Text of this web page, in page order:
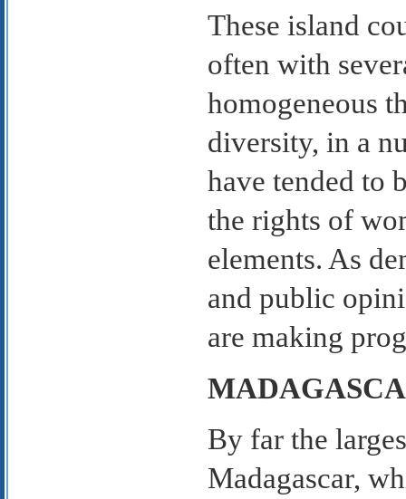
These island
often with
homogeneous
diversity, in a
have tended to
the rights of
elements. As
and public
are making
By far the
Madagascar,